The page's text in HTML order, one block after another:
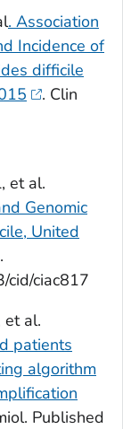
. Association
Incidence of
difficile
. Clin
et al.
Genomic
United
.
ciac817
et al.
patients
algorithm
. Published